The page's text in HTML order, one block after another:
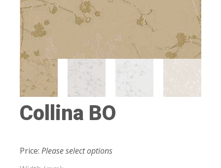
Collina BO
Price: Please select options